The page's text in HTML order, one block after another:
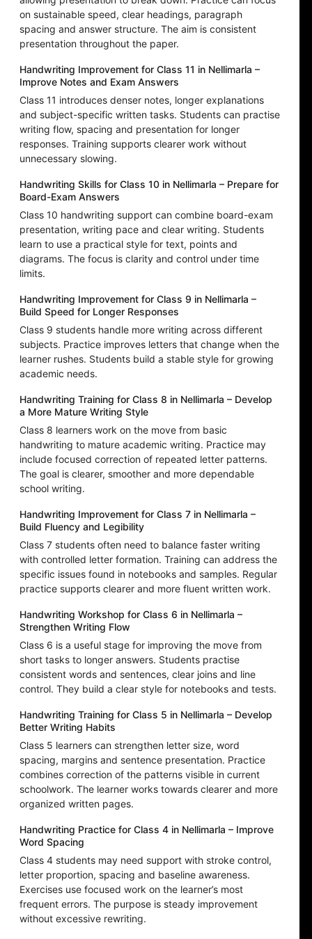
on sustainable speed, clear headings, paragraph
spacing and answer structure. The aim is consistent
presentation throughout the paper.
Handwriting Improvement for Class 11 in Nellimarla –
Improve Notes and Exam Answers
Class 11 introduces denser notes, longer explanations
and subject-specific written tasks. Students can practise
writing flow, spacing and presentation for longer
responses. Training supports clearer work without
unnecessary slowing.
Handwriting Skills for Class 10 in Nellimarla – Prepare for
Board-Exam Answers
Class 10 handwriting support can combine board-exam
presentation, writing pace and clear writing. Students
learn to use a practical style for text, points and
diagrams. The focus is clarity and control under time
limits.
Handwriting Improvement for Class 9 in Nellimarla –
Build Speed for Longer Responses
Class 9 students handle more writing across different
subjects. Practice improves letters that change when the
learner rushes. Students build a stable style for growing
academic needs.
Handwriting Training for Class 8 in Nellimarla – Develop
a More Mature Writing Style
Class 8 learners work on the move from basic
handwriting to mature academic writing. Practice may
include focused correction of repeated letter patterns.
The goal is clearer, smoother and more dependable
school writing.
Handwriting Improvement for Class 7 in Nellimarla –
Build Fluency and Legibility
Class 7 students often need to balance faster writing
with controlled letter formation. Training can address the
specific issues found in notebooks and samples. Regular
practice supports clearer and more fluent written work.
Handwriting Workshop for Class 6 in Nellimarla –
Strengthen Writing Flow
Class 6 is a useful stage for improving the move from
short tasks to longer answers. Students practise
consistent words and sentences, clear joins and line
control. They build a clear style for notebooks and tests.
Handwriting Training for Class 5 in Nellimarla – Develop
Better Writing Habits
Class 5 learners can strengthen letter size, word
spacing, margins and sentence presentation. Practice
combines correction of the patterns visible in current
schoolwork. The learner works towards clearer and more
organized written pages.
Handwriting Practice for Class 4 in Nellimarla – Improve
Word Spacing
Class 4 students may need support with stroke control,
letter proportion, spacing and baseline awareness.
Exercises use focused work on the learner’s most
frequent errors. The purpose is steady improvement
without excessive rewriting.